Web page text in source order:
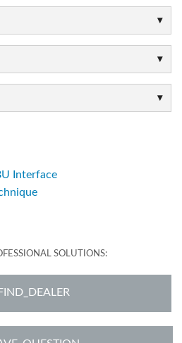
Interface
SOLUTIONS:
FIND_DEALER